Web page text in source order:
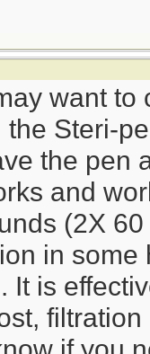
want to
the Steri-
the pen
and
(2X
in some
It is